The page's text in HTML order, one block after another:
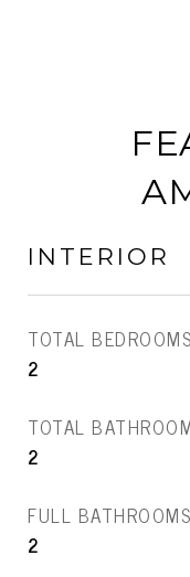
INTERIOR
TOTAL BEDROOMS
2
TOTAL
2
FULL BATHROOMS
2